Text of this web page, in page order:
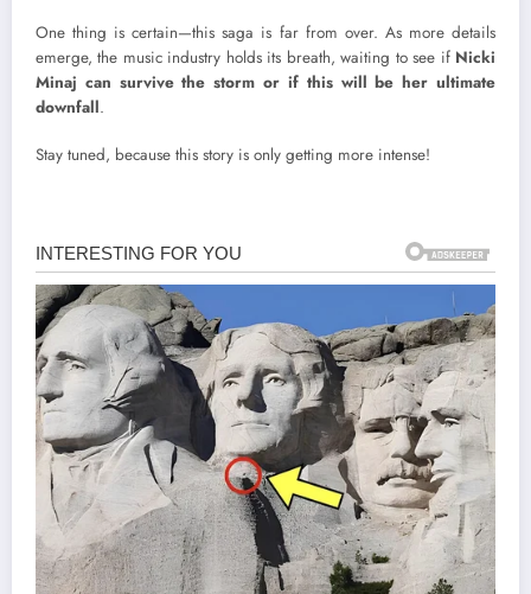
One thing is certain—this saga is far from over. As more details
emerge, the music industry holds its breath, waiting to see if Nicki
Minaj can survive the storm or if this will be her ultimate
downfall.
Stay tuned, because this story is only getting more intense!